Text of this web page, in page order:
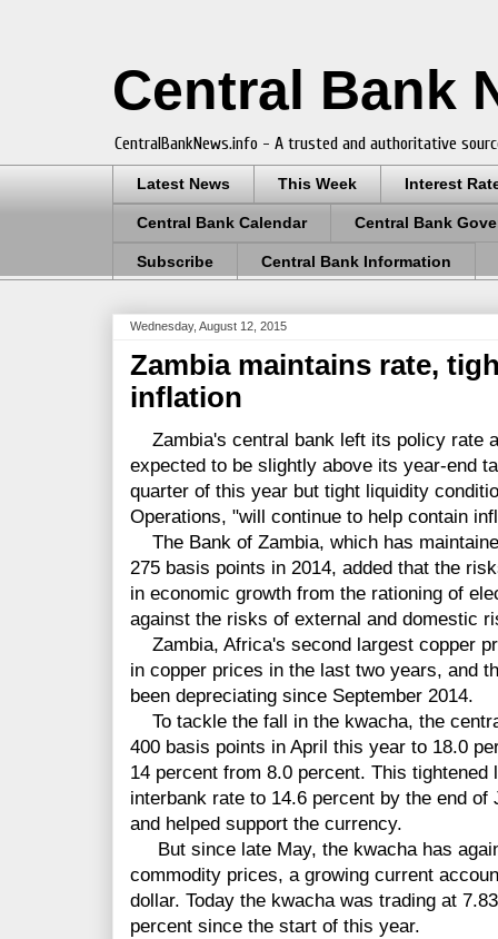
Central Bank
CentralBankNews.info - A trusted and authoritative
Latest News This Week Interest
Central Bank Calendar Central Bank
Subscribe Central Bank Information
Wednesday, August 12, 2015
Zambia maintains rate,
inflation
Zambia's central bank left its policy rate
expected to be slightly above its year-end
quarter of this year but tight liquidity
Operations, "will continue to help contain
The Bank of Zambia, which has
275 basis points in 2014, added that the
in economic growth from the rationing of
against the risks of external and domestic
Zambia, Africa's second largest copper
in copper prices in the last two years, and
been depreciating since September 2014.
To tackle the fall in the kwacha, the
400 basis points in April this year to 18.0
14 percent from 8.0 percent. This
interbank rate to 14.6 percent by the end
and helped support the currency.
But since late May, the kwacha has
commodity prices, a growing current
dollar. Today the kwacha was trading at
percent since the start of this year.